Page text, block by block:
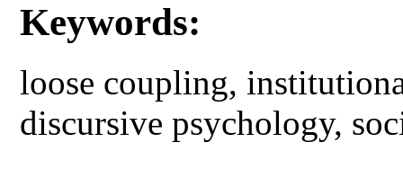
Keywords:
loose coupling,
discursive psychology,